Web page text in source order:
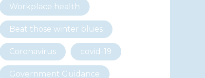
Workplace health
Beat those winter blues
Coronavirus covid-19
Government Guidance